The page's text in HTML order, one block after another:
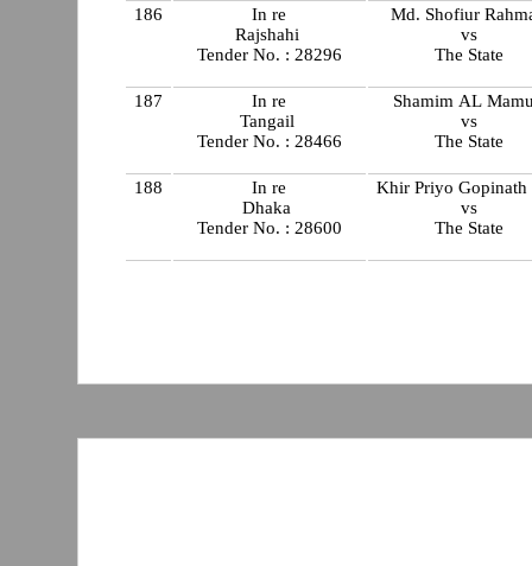
186
In re
Rajshahi
Tender No. : 28296
Md. Shofiur
vs
The State
187
In re
Tangail
Tender No. : 28466
Shamim AL
vs
The State
188
In re
Dhaka
Tender No. : 28600
Khir Priyo Gopinath
vs
The State